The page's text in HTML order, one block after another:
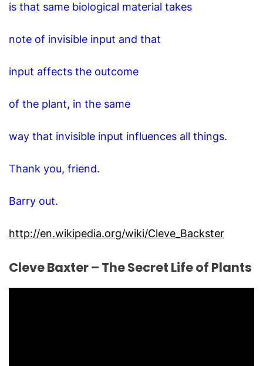
is that same biological material takes
note of invisible input and that
input affects the outcome
of the plant, in the same
way that invisible input influences all things.
Thank you, friend.
Barry out.
http://en.wikipedia.org/wiki/Cleve_Backster
Cleve Baxter – The Secret Life of Plants